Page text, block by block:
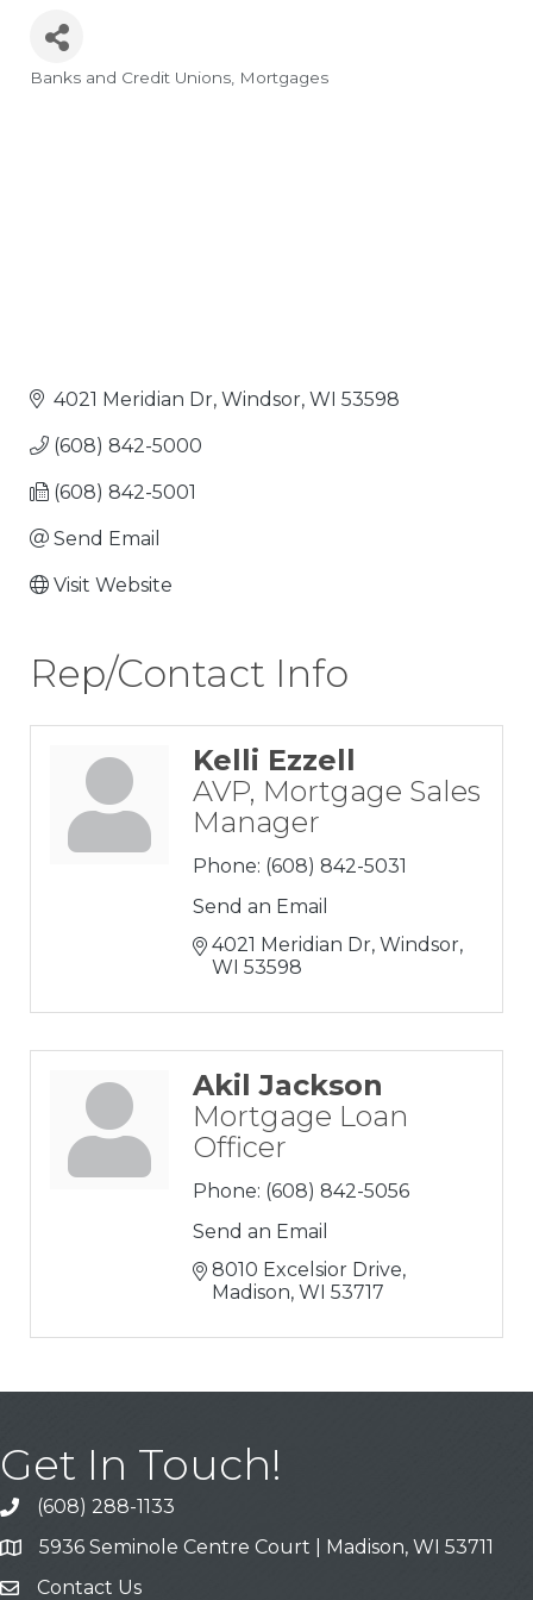
Banks and Credit Unions Mortgages
4021 Meridian Dr Windsor WI 53598
(608) 842-5000
(608) 842-5001
Send Email
Visit Website
Rep/Contact Info
Kelli Ezzell
AVP, Mortgage Sales
Manager
Phone: (608) 842-5031
Send an Email
4021 Meridian Dr Windsor
WI 53598
Akil Jackson
Mortgage Loan
Officer
Phone: (608) 842-5056
Send an Email
8010 Excelsior Drive
Madison WI 53717
Get In Touch!
Call
(608) 288-1133
Address & Map
5936 Seminole Centre Court | Madison, WI 53711
Contact Us
Contact Us